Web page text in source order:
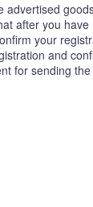
after you
your
and
for sending